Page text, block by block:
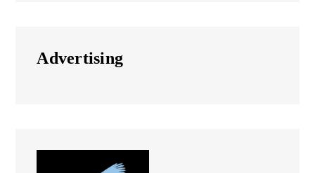
Advertising